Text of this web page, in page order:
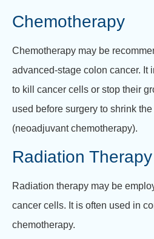
Chemotherapy
Chemotherapy may be
advanced-stage colon cancer. It
to kill cancer cells or stop their
used before surgery to shrink
(neoadjuvant chemotherapy).
Radiation Therapy
Radiation therapy may be
cancer cells. It is often used in
chemotherapy.